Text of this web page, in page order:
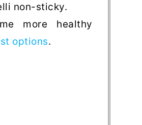
non-sticky.
more healthy
options.